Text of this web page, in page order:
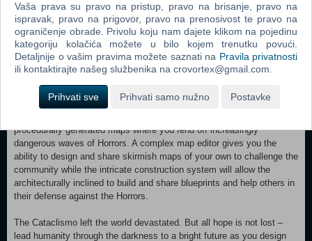
directly and indirectly support your troops in their efforts. Should the
walls falter, even your citizens' homes can be used as a secondary
layer of defense – you must protect the citadel at all costs.
Cataclismo contains all three of: an epic single-player narrative
campaign; a skirmish mode featuring hand-crafted maps; and an
procedurally generated maps where you fend off increasingly
dangerous waves of Horrors. A complex map editor gives you the
ability to design and share skirmish maps of your own to challenge the
community while the intricate construction system will allow the
architecturally inclined to build and share blueprints and help others in
their defense against the Horrors.
The Cataclismo left the world devastated. But all hope is not lost –
lead humanity through the darkness to a bright future as you design
Vaša prava su pravo na pristup, pravo na brisanje, pravo na
ispravak, pravo na prigovor, pravo na prenosivost te pravo na
ograničenje obrade. Privolu koju nam dajete klikom na pojedinu
kategoriju kolačića možete u bilo kojem trenutku povući.
Detaljnije o vašim pravima možete saznati na Pravila privatnosti
ili kontaktirajte našeg službenika na crovortex@gmail.com.
Prihvati sve Prihvati samo nužno Postavke